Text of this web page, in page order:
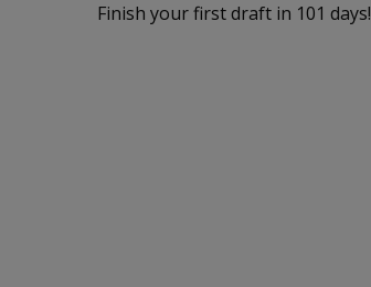
Finish your first draft in 101 days!